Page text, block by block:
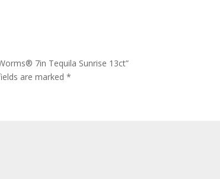
7in Tequila Sunrise 13ct”
are marked*